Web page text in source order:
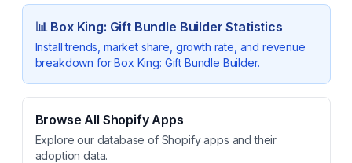
📊 Box King: Gift Bundle Builder Statistics
Install trends, market share, growth rate, and revenue
breakdown forBox King: Gift Bundle Builder.
Browse All Shopify Apps
Explore our database of Shopify apps and their
adoption data.